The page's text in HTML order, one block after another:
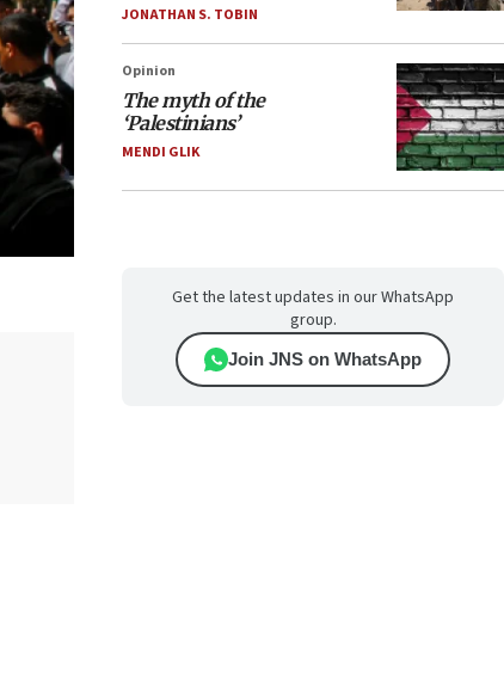
JONATHAN S. TOBIN
Opinion
The myth of the
‘Palestinians’
MENDI GLIK
Get the latest updates in our WhatsApp
group.
Join JNS on WhatsApp